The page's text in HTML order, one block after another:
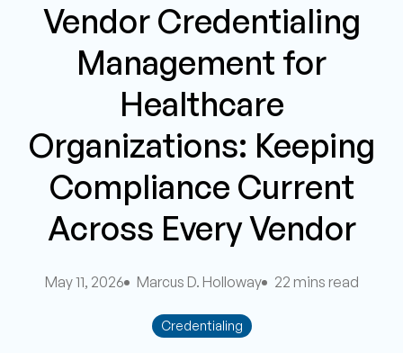
Vendor Credentialing
Management for
Healthcare
Organizations: Keeping
Compliance Current
Across Every Vendor
May 11, 2026 Marcus D. Holloway 22 mins read
Credentialing